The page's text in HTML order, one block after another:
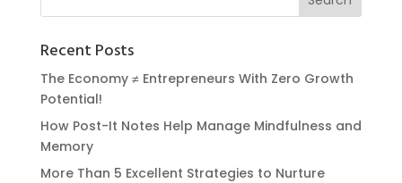
Recent Posts
The Economy ≠ Entrepreneurs With Zero Growth
Potential!
How Post-It Notes Help Manage Mindfulness and
Memory
More Than 5 Excellent Strategies to Nurture